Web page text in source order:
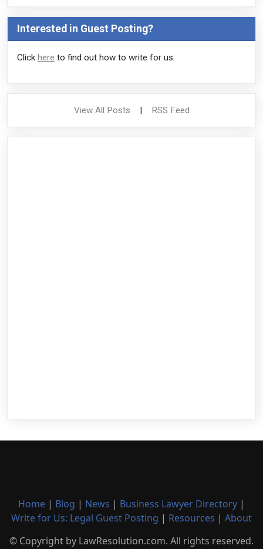
Interested in Guest Posting?
Click here to find out how to write for us.
View All Posts RSS Feed
Home | Blog | News | Business Lawyer Directory |
Write for Us: Legal Guest Posting | Resources | About
© Copyright by LawResolution.com. All rights reserved.